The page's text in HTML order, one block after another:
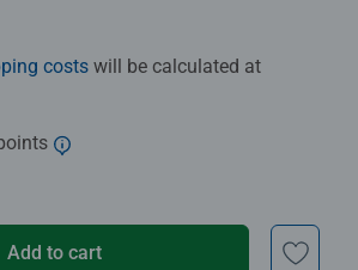
costs will be calculated at
Add to cart